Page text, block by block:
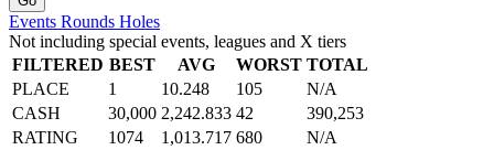
Events Rounds Holes
Not including special events, leagues and X tiers
FILTERED BEST AVG WORST TOTAL
PLACE
1 10.248 105
N/A
CASH
30,000 2,242.833 42
390,253
RATING
1074 1,013.717 680
N/A